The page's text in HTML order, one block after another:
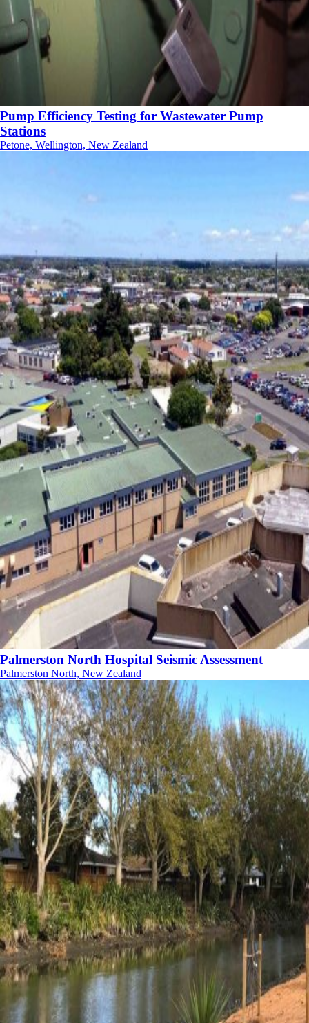
Pump Efficiency Testing for Wastewater Pump
Stations
Petone, Wellington, New Zealand
Palmerston North Hospital Seismic Assessment
Palmerston North, New Zealand